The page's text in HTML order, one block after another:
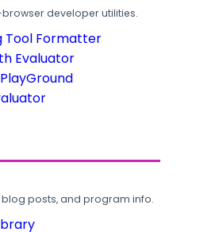
developer utilities.
Tool Formatter
Evaluator
blog posts, and program info.